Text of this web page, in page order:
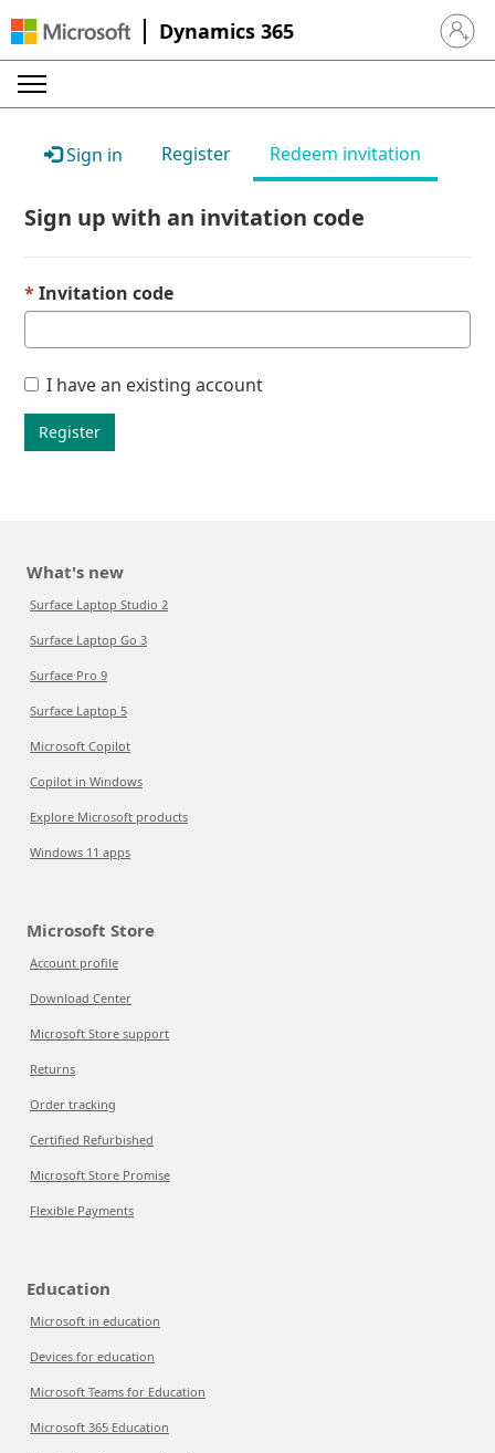
Dynamics 365 Sign in
Sign in Register Redeem invitation
Sign up with an invitation code
Invitation code
I have an existing account
Register
What's new
Surface Laptop Studio 2
Surface Laptop Go 3
Surface Pro 9
Surface Laptop 5
Microsoft Copilot
Copilot in Windows
Explore Microsoft products
Windows 11 apps
Microsoft Store
Account profile
Download Center
Microsoft Store support
Returns
Order tracking
Certified Refurbished
Microsoft Store Promise
Flexible Payments
Education
Microsoft in education
Devices for education
Microsoft Teams for Education
Microsoft 365 Education